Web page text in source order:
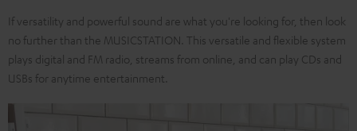
If versatility and powerful sound are what you're looking for, then look
no further than the MUSICSTATION. This versatile and flexible system
plays digital and FM radio, streams from online, and can play CDs and
USBs for anytime entertainment.